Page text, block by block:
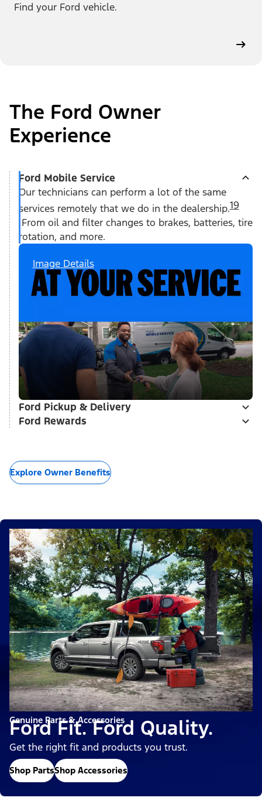
Find your Ford vehicle.
The Ford Owner
Experience
Ford Mobile Service
Our technicians can perform a lot of the same
services remotely that we do in the dealership.19
From oil and filter changes to brakes, batteries, tire
rotation, and more.
Image Details
Ford Pickup & Delivery
Ford Rewards
Explore Owner Benefits
Genuine Parts & Accessories
Ford Fit. Ford Quality.
Get the right fit and products you trust.
Shop PartsShop Accessories